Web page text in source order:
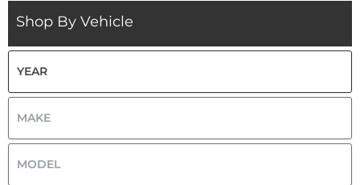
Shop By Vehicle